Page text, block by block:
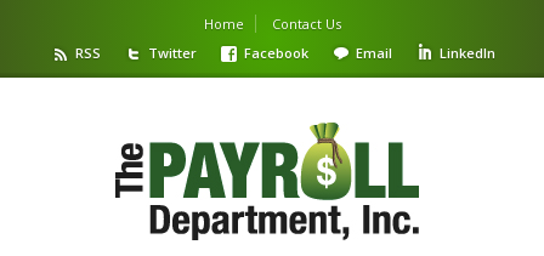
Home
Contact Us
RSS
Twitter Facebook Email LinkedIn